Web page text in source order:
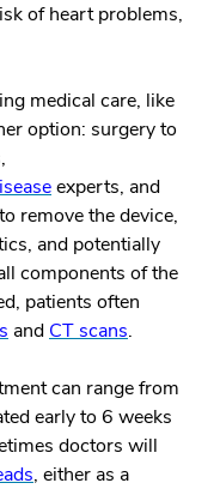
of heart problems,
medical care, like
option: surgery to
experts, and
remove the device,
and potentially
components of the
patients often
and CT scans.
can range from
early to 6 weeks
doctors will
, either as a